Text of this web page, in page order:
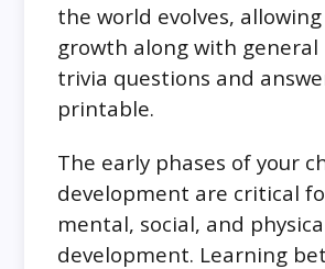
the world evolves,
growth along with general
trivia questions and
printable.
The early phases of your
development are critical
mental, social, and
development. Learning